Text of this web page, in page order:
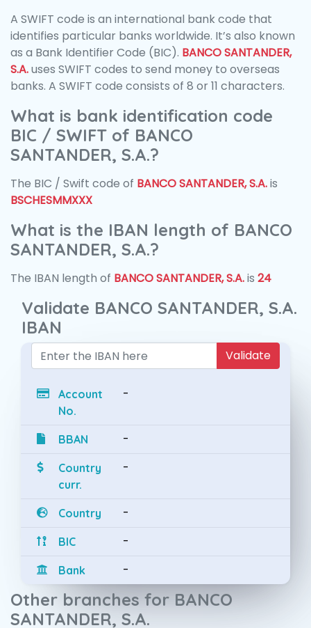
A SWIFT code is an international bank code that
identifies particular banks worldwide. It’s also known
as a Bank Identifier Code (BIC). BANCO SANTANDER,
S.A.uses SWIFT codes to send money to overseas
banks. A SWIFT code consists of 8 or 11 characters.
What is bank identification code
BIC / SWIFT of BANCO
SANTANDER, S.A.?
The BIC / Swift code of BANCO SANTANDER, S.A.is
BSCHESMMXXX
What is the IBAN length of BANCO
SANTANDER, S.A.?
The IBAN length of BANCO SANTANDER, S.A.is 24
Validate BANCO SANTANDER, S.A.
IBAN
Validate
Account
No.
-
BBAN -
Country
curr.
-
Country -
BIC -
Bank -
Other branches for BANCO
SANTANDER, S.A.